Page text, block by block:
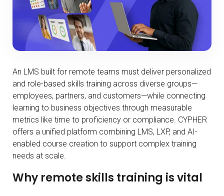
An LMS built for remote teams must deliver personalized
and role-based skills training across diverse groups—
employees, partners, and customers—while connecting
learning to business objectives through measurable
metrics like time to proficiency or compliance. CYPHER
offers a unified platform combining LMS, LXP, and AI-
enabled course creation to support complex training
needs at scale.
Why remote skills training is vital